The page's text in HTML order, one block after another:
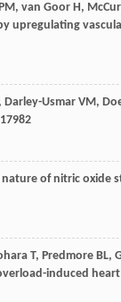
, van Goor H,
upregulating
Darley-Usmar VM,
nature of nitric oxide
T, Predmore BL,
induced